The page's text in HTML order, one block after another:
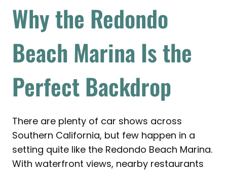
Why the Redondo
Beach Marina Is the
Perfect Backdrop
There are plenty of car shows across
Southern California, but few happen in a
setting quite like the Redondo Beach Marina.
With waterfront views, nearby restaurants